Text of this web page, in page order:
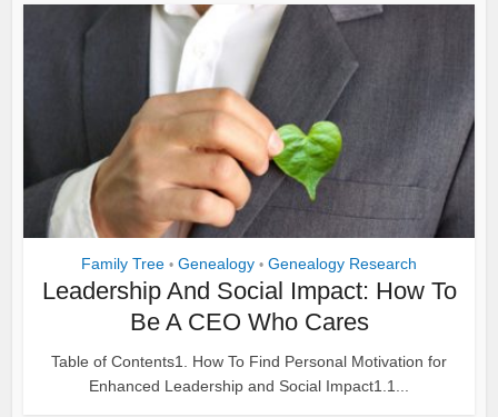
Family Tree • Genealogy • Genealogy Research
Leadership And Social Impact: How To
Be A CEO Who Cares
Table of Contents1. How To Find Personal Motivation for
Enhanced Leadership and Social Impact1.1...